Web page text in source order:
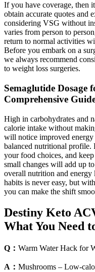
If you have coverage, then
obtain accurate quotes and
considering VSG without
varies from person to
return to normal activities
Before you embark on a
we always recommend
to weight loss surgeries.
Semaglutide Dosage
Comprehensive
High in carbohydrates and
calorie intake without
will notice improved energy
balanced nutritional
your food choices, and
small changes will add up
overall nutrition and
habits is never easy, but
you can make the shift
Destiny Keto
What You Need
Q： Warm Water Hack for
A： Mushrooms – Low-